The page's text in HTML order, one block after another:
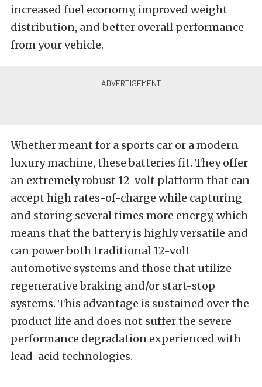
increased fuel economy, improved weight
distribution, and better overall performance
from your vehicle.
Whether meant for a sports car or a modern
luxury machine, these batteries fit. They offer
an extremely robust 12-volt platform that can
accept high rates-of-charge while capturing
and storing several times more energy, which
means that the battery is highly versatile and
can power both traditional 12-volt
automotive systems and those that utilize
regenerative braking and/or start-stop
systems. This advantage is sustained over the
product life and does not suffer the severe
performance degradation experienced with
lead-acid technologies.